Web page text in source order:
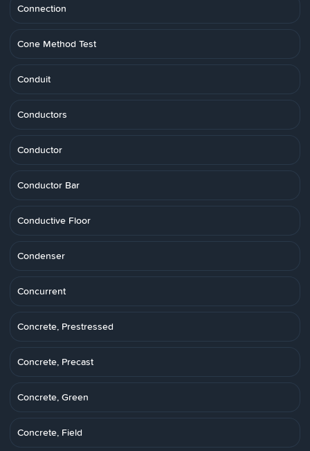
Connection
Cone Method Test
Conduit
Conductors
Conductor
Conductor Bar
Conductive Floor
Condenser
Concurrent
Concrete, Prestressed
Concrete, Precast
Concrete, Green
Concrete, Field